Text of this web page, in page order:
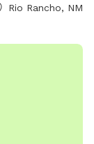
Rio Rancho, NM